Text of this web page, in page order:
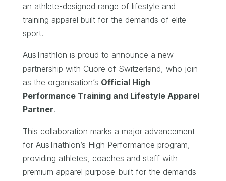
an athlete-designed range of lifestyle and
training apparel built for the demands of elite
sport.
AusTriathlon is proud to announce a new
partnership with Cuore of Switzerland, who join
as the organisation’s Official High
Performance Training and Lifestyle Apparel
Partner.
This collaboration marks a major advancement
for AusTriathlon’s High Performance program,
providing athletes, coaches and staff with
premium apparel purpose-built for the demands